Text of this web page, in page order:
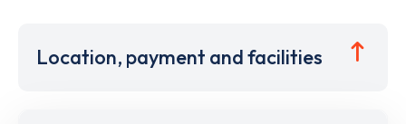
Location, payment and facilities